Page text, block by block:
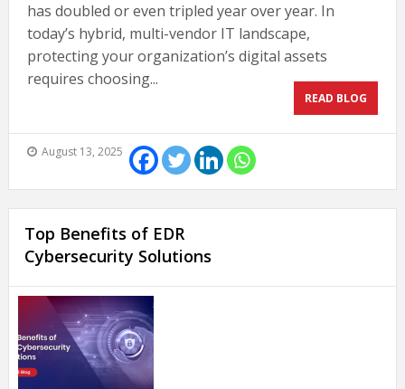
has doubled or even tripled year over year. In
today’s hybrid, multi-vendor IT landscape,
protecting your organization’s digital assets
requires choosing...
READ BLOG
August 13, 2025
Top Benefits of EDR
Cybersecurity Solutions